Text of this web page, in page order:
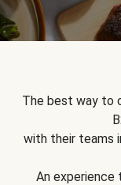
The best way to
with their teams
An